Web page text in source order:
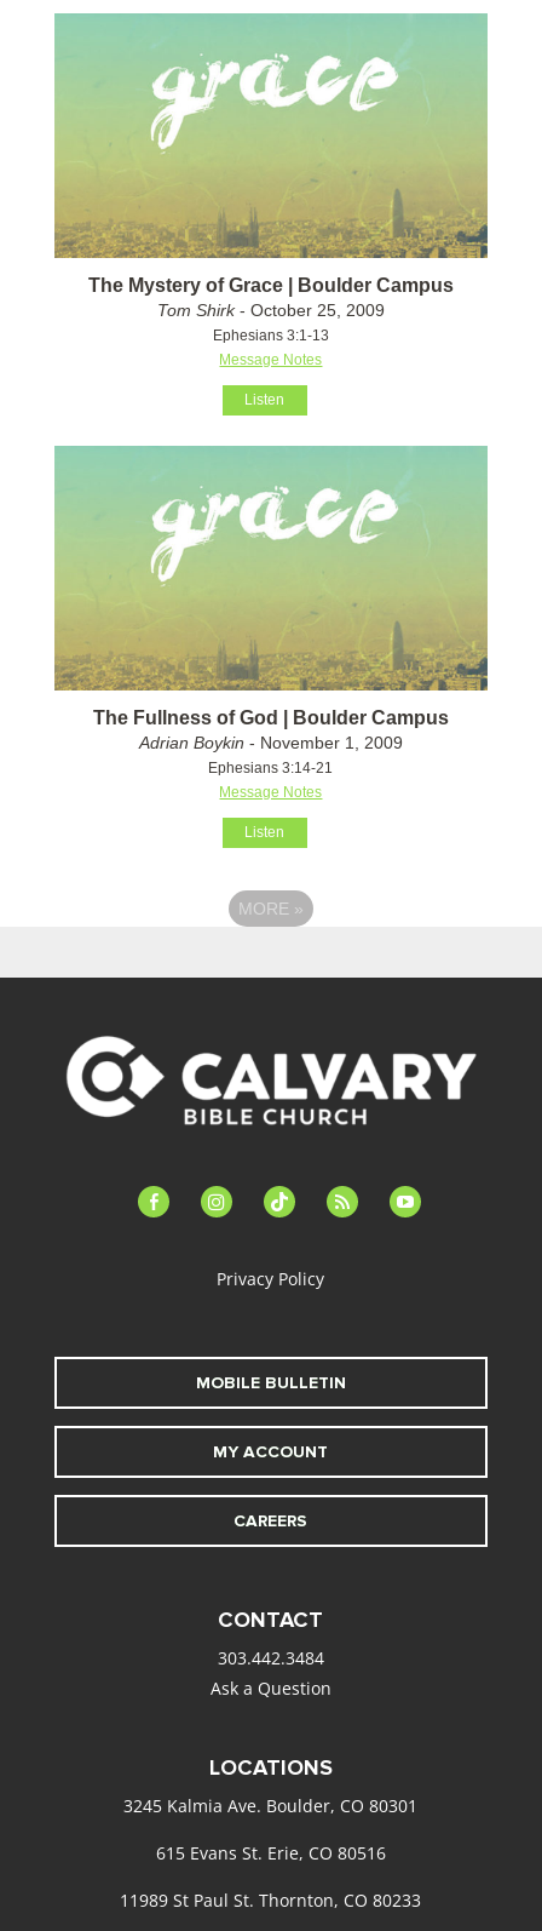
The Mystery of Grace | Boulder Campus
Tom Shirk- October 25, 2009
Ephesians 3:1-13
Message Notes
Listen
The Fullness of God | Boulder Campus
Adrian Boykin - November 1, 2009
Ephesians 3:14-21
Message Notes
Listen
MORE »
facebook-instagramtiktok feed youtube
Privacy Policy
MOBILE BULLETIN
MY ACCOUNT
CAREERS
CONTACT
303.442.3484
Ask a Question
LOCATIONS
3245 Kalmia Ave. Boulder, CO 80301
615 Evans St. Erie, CO 80516
11989 St Paul St. Thornton, CO 80233